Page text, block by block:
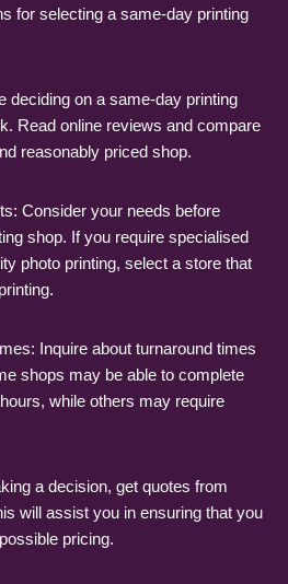
for selecting a same-day printing
deciding on a same-day printing
Read online reviews and compare
reasonably priced shop.
Consider your needs before
shop. If you require specialised
photo printing, select a store that
Inquire about turnaround times
shops may be able to complete
while others may require
a decision, get quotes from
will assist you in ensuring that you
pricing.